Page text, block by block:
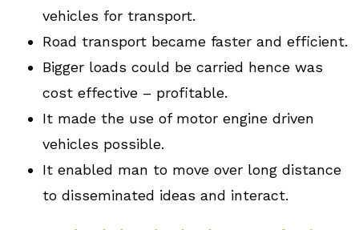
vehicles for transport.
Road transport became faster and efficient.
Bigger loads could be carried hence was
cost effective – profitable.
It made the use of motor engine driven
vehicles possible.
It enabled man to move over long distance
to disseminated ideas and interact.